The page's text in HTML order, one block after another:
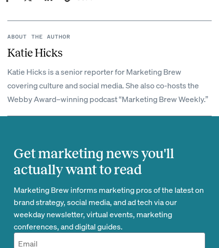
ABOUT THE AUTHOR
Katie Hicks
Katie Hicks is a senior reporter for Marketing Brew
covering culture and social media. She also co-hosts the
Webby Award–winning podcast “Marketing Brew Weekly.”
Get marketing news you'll
actually want to read
Marketing Brew informs marketing pros of the latest on
brand strategy, social media, and ad tech via our
weekday newsletter, virtual events, marketing
conferences, and digital guides.